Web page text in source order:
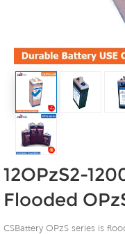
12OPzS2-
Flooded
CSBattery OPzS series is